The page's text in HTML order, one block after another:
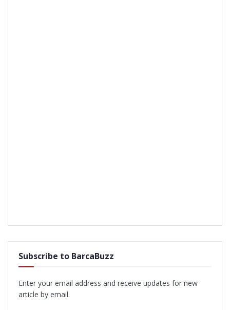
Subscribe to BarcaBuzz
Enter your email address and receive updates for new
article by email.